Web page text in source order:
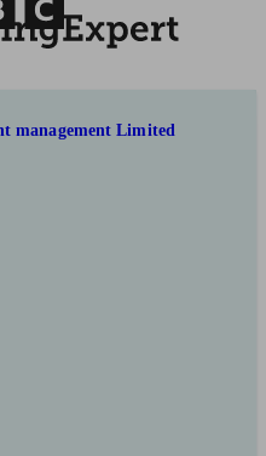
management Limited